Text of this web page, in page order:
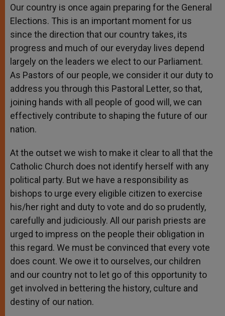
Our country is once again preparing for the General
Elections. This is an important moment for us
since the direction that our country takes, its
progress and much of our everyday lives depend
largely on the leaders we elect to our Parliament.
As Pastors of our people, we consider it our duty to
address you through this Pastoral Letter, so that,
joining hands with all people of good will, we can
effectively contribute to shaping the future of our
nation.
At the outset we wish to make it clear to all that the
Catholic Church does not identify herself with any
political party. But we have a responsibility as
bishops to urge every eligible citizen to exercise
his/her right and duty to vote and do so prudently,
carefully and judiciously. All our parish priests are
urged to impress on the people their obligation in
this regard. We must be convinced that every vote
does count. We owe it to ourselves, our children
and our country not to let go of this opportunity to
get involved in bettering the history, culture and
destiny of our nation.